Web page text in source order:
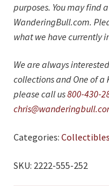
purposes. You may find
WanderingBull.com.
what we have currently
We are always
collections and One of
please call us800-430-
Categories: Collectibles
SKU: 2222-555-252